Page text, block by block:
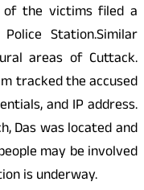
of the victims filed a
Station.Similar
areas of Cuttack.
tracked the accused
and IP address.
Das was located and
may be involved
is underway.